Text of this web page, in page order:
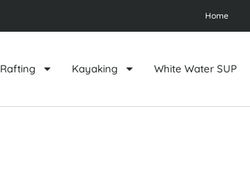
Home
Rafting Kayaking White Water SUP